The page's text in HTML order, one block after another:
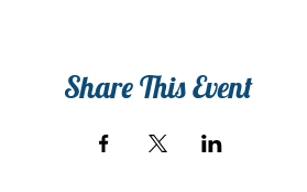
Share This Event